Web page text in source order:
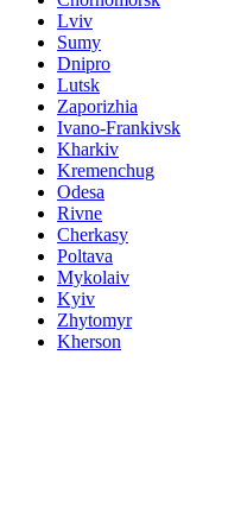
Lviv
Sumy
Dnipro
Lutsk
Zaporizhia
Ivano-Frankivsk
Kharkiv
Kremenchug
Odesa
Rivne
Cherkasy
Poltava
Mykolaiv
Kyiv
Zhytomyr
Kherson